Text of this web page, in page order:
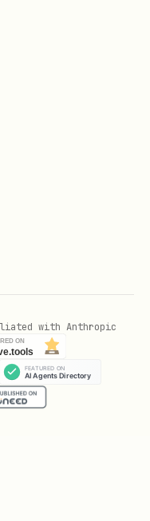
#
#
#
#
#
#
#
with Anthropic